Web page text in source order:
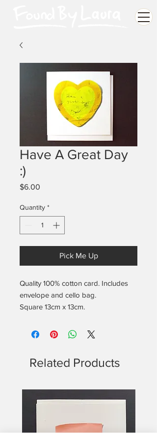
Have A Great Day
:)
$6.00
Quantity *
Pick Me Up
Quality 100% cotton card. Includes
envelope and cello bag.
Square 13cm x 13cm.
Includes the found notes location
Related Products